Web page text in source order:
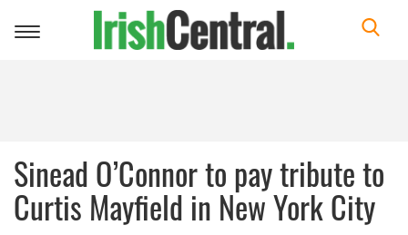
Toggle
Sinead O’Connor to pay tribute to
Curtis Mayfield in New York City